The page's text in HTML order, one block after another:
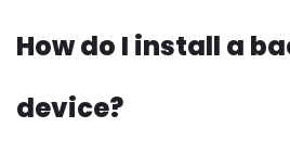
How do I install a
device?